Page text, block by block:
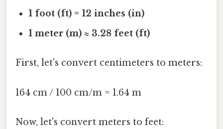
1 foot (ft) = 12 inches (in)
1 meter (m) ≈ 3.28 feet (ft)
First, let's convert centimeters to meters:
164 cm / 100 cm/m = 1.64 m
Now, let's convert meters to feet: